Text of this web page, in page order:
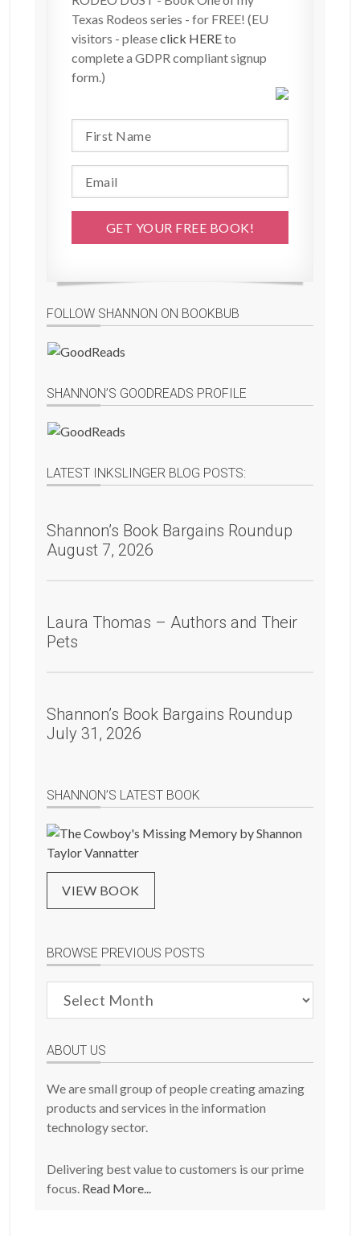
Texas Rodeos series - for FREE! (EU
visitors - pleaseclick HEREto
complete a GDPR compliant signup
form.)
FOLLOW SHANNON ON BOOKBUB
SHANNON’S GOODREADS PROFILE
LATEST INKSLINGER BLOG POSTS:
Shannon’s Book Bargains Roundup
August 7, 2026
Laura Thomas – Authors and Their
Pets
Shannon’s Book Bargains Roundup
July 31, 2026
SHANNON’S LATEST BOOK
VIEW BOOK
BROWSE PREVIOUS POSTS
Previous
ABOUT US
We are small group of people creating amazing
products and services in the information
technology sector.
Delivering best value to customers is our prime
focus. Read More...